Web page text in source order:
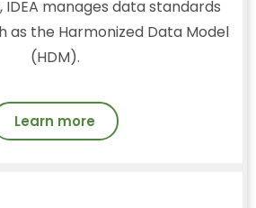
manages data standards
as the Harmonized Data Model
(HDM).
Learn more